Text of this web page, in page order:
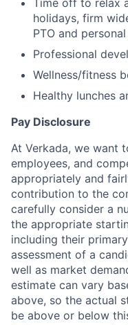
holidays, firm
PTO and
Professional
Wellness/fitness
Healthy lunches
Pay Disclosure
At Verkada, we want
employees, and
appropriately and
contribution to the
carefully consider a
the appropriate
including their
assessment of a
well as market
estimate can vary
above, so the actual
be above or below